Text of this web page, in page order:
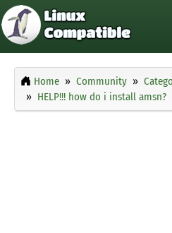
Home Community
HELP!!! how do i install amsn?